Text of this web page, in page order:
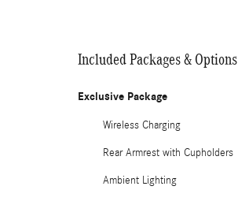
Included Packages & Options
Exclusive Package
Wireless Charging
Rear Armrest with Cupholders
Ambient Lighting